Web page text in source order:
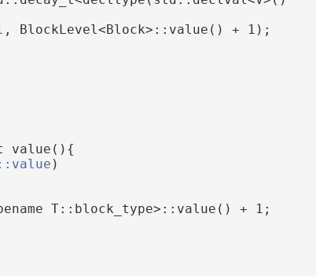
, BlockLevel<Block>::value() + 1);
value(){
)
T::block_type>::value() + 1;